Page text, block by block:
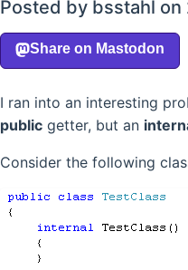
Posted by bsstahl
I ran into an interesting
public getter, but an
Consider the following